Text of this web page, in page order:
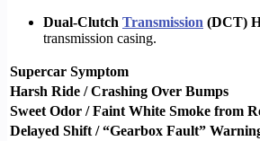
Dual-Clutch Transmission (DCT)
transmission casing.
Supercar Symptom
Harsh Ride / Crashing Over Bumps
Sweet Odor / Faint White Smoke from
Delayed Shift / “Gearbox Fault”